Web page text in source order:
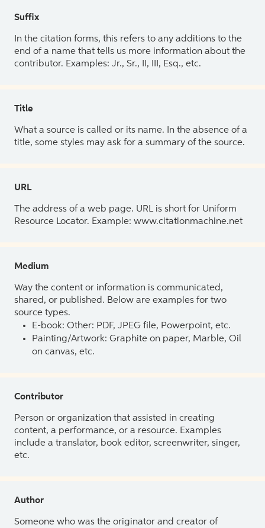
Suffix
In the citation forms, this refers to any additions to the
end of a name that tells us more information about the
contributor. Examples: Jr., Sr., II, III, Esq., etc.
Title
What a source is called or its name. In the absence of a
title, some styles may ask for a summary of the source.
URL
The address of a web page. URL is short for Uniform
Resource Locator. Example: www.citationmachine.net
Medium
Way the content or information is communicated,
shared, or published. Below are examples for two
source types.
E-book: Other: PDF, JPEG file, Powerpoint, etc.
Painting/Artwork: Graphite on paper, Marble, Oil
on canvas, etc.
Contributor
Person or organization that assisted in creating
content, a performance, or a resource. Examples
include a translator, book editor, screenwriter, singer,
etc.
Author
Someone who was the originator and creator of